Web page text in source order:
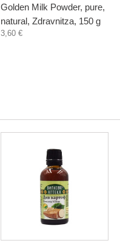
Golden Milk Powder, pure,
natural, Zdravnitza, 150 g
3,60 €